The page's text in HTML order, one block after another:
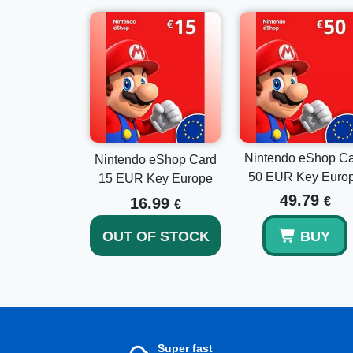
Nintendo eShop Card
15 EUR Key Europe
16.99 €
OUT OF STOCK
Nintendo eShop
50 EUR Key
49.79 €
BUY
Super fast